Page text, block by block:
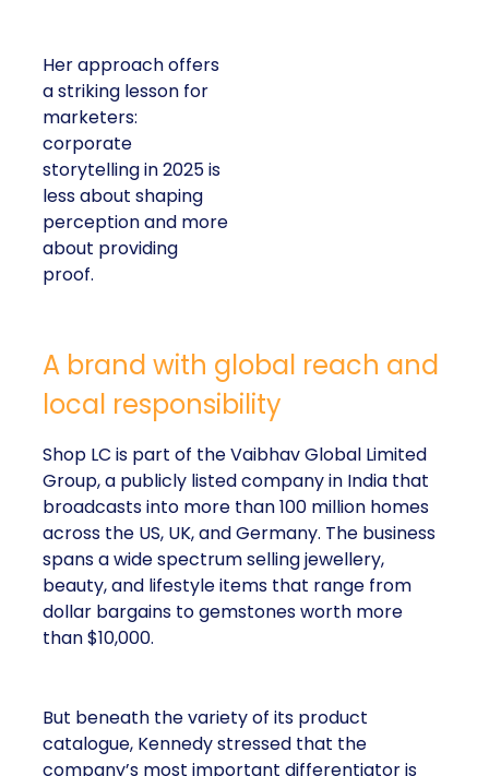
Her approach offers
a striking lesson for
marketers:
corporate
storytelling in 2025 is
less about shaping
perception and more
about providing
proof.
A brand with global reach and
local responsibility
Shop LC is part of the Vaibhav Global Limited
Group, a publicly listed company in India that
broadcasts into more than 100 million homes
across the US, UK, and Germany. The business
spans a wide spectrum selling jewellery,
beauty, and lifestyle items that range from
dollar bargains to gemstones worth more
than $10,000.
But beneath the variety of its product
catalogue, Kennedy stressed that the
company’s most important differentiator is